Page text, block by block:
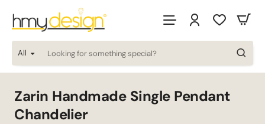
All
Looking
for
special?
Zarin Handmade Single Pendant
Chandelier